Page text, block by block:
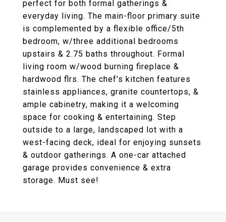
perfect for both formal gatherings &
everyday living. The main-floor primary suite
is complemented by a flexible office/5th
bedroom, w/three additional bedrooms
upstairs & 2.75 baths throughout. Formal
living room w/wood burning fireplace &
hardwood flrs. The chef's kitchen features
stainless appliances, granite countertops, &
ample cabinetry, making it a welcoming
space for cooking & entertaining. Step
outside to a large, landscaped lot with a
west-facing deck, ideal for enjoying sunsets
& outdoor gatherings. A one-car attached
garage provides convenience & extra
storage. Must see!